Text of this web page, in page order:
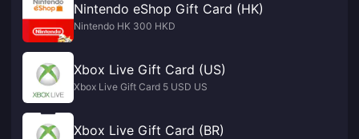
Nintendo eShop Gift Card (HK)
Nintendo HK 300 HKD
Xbox Live Gift Card (US)
Xbox Live Gift Card 5 USD US
Xbox Live Gift Card (BR)